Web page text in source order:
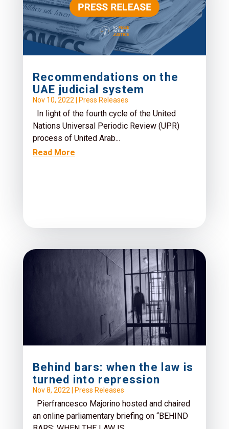
Recommendations on the
UAE judicial system
Nov 10, 2022 Press Releases
In light of the fourth cycle of the United
Nations Universal Periodic Review (UPR)
process of United Arab...
Read More
Behind bars: when the law is
turned into repression
Nov 8, 2022 Press Releases
Pierfrancesco Majorino hosted and chaired
an online parliamentary briefing on “BEHIND